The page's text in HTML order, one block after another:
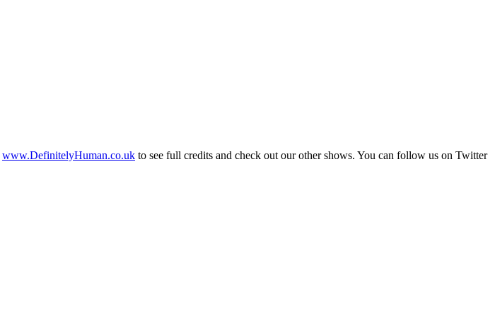
www.DefinitelyHuman.co.uk to see full credits and check out our other shows. You can follow us on Twitter